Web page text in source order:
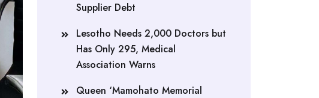
Supplier Debt
Lesotho Needs 2,000 Doctors but
Has Only 295, Medical
Association Warns
Queen ‘Mamohato Memorial